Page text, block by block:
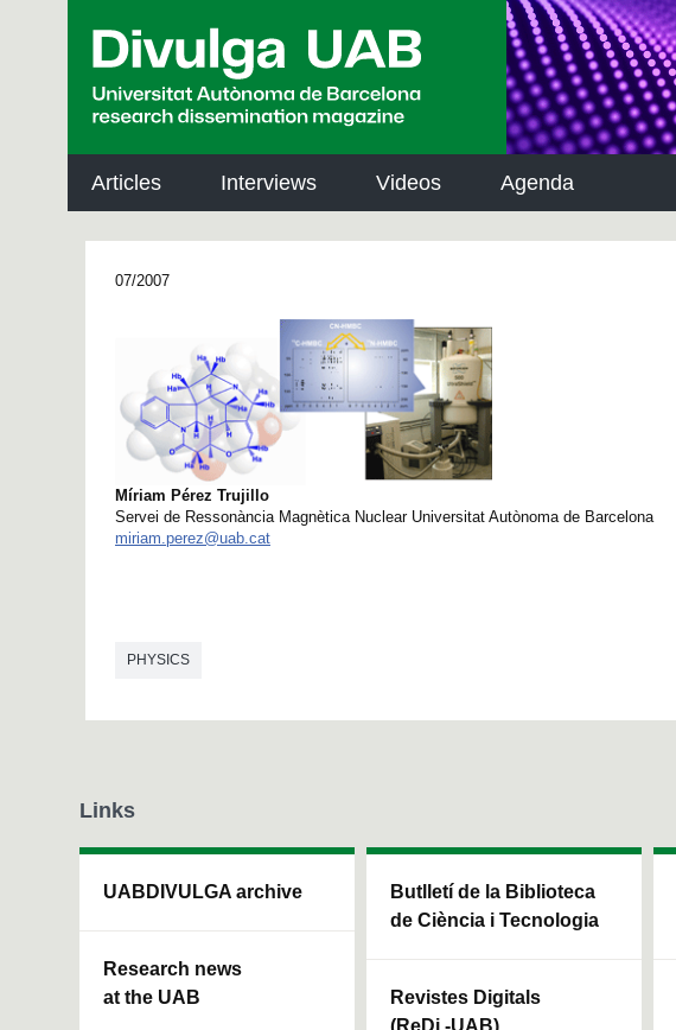
Articles Interviews Videos Agenda
07/2007
Míriam Pérez Trujillo
Servei de Ressonància Magnètica Nuclear Universitat Autònoma de Barcelona
miriam.perez@uab.cat
PHYSICS
Links
UABDIVULGA archive
Research news
at the UAB
Butlletí de la Biblioteca
de Ciència i Tecnologia
Revistes Digitals
(ReDi -UAB)